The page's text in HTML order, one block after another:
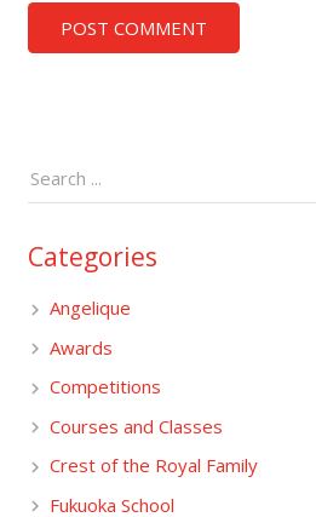
POST COMMENT
Categories
Angelique
Awards
Competitions
Courses and Classes
Crest of the Royal Family
Fukuoka School